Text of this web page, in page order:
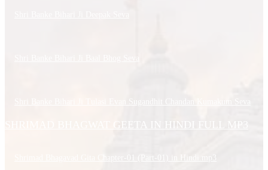
SHRIMAD BHAGWAT GEETA IN HINDI FULL MP3
Shrimad Bhagavad Gita Chapter-01 (Part-01) in Hindi.mp3